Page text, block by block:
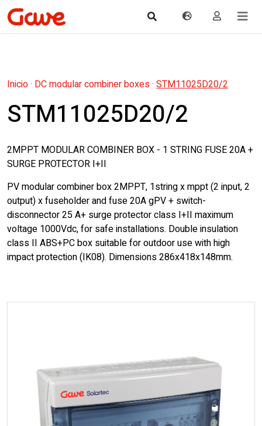
Inicio· DC modular combiner boxes· STM11025D20/2
STM11025D20/2
2MPPT MODULAR COMBINER BOX - 1 STRING FUSE 20A +
SURGE PROTECTOR I+II
PV modular combiner box 2MPPT, 1string x mppt (2 input, 2
output) x fuseholder and fuse 20A gPV + switch-
disconnector 25 A+ surge protector class I+II maximum
voltage 1000Vdc, for safe installations. Double insulation
class II ABS+PC box suitable for outdoor use with high
impact protection (IK08). Dimensions 286x418x148mm.